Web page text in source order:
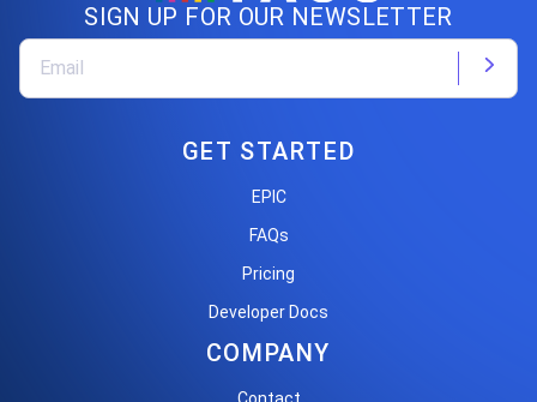
SIGN UP FOR OUR NEWSLETTER
GET STARTED
EPIC
FAQs
Pricing
Developer Docs
COMPANY
Contact